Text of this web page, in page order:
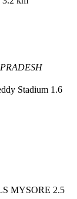
Stadium 1.6
MYSORE 2.5